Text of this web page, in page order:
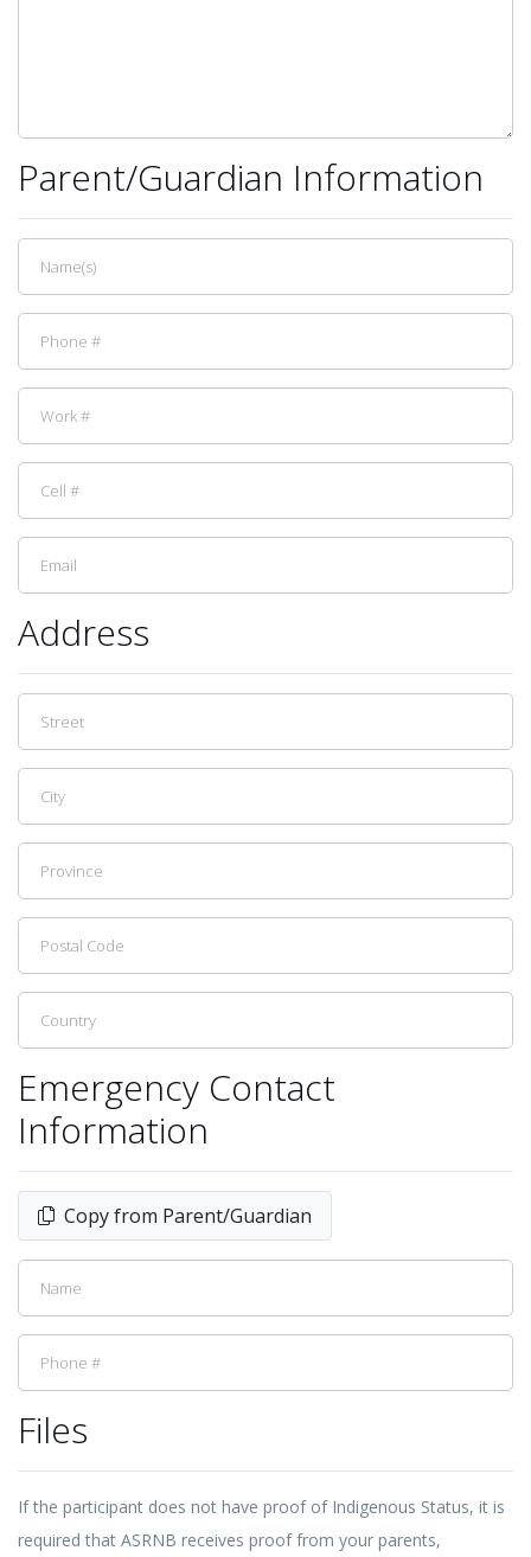
Parent/Guardian Information
Address
Emergency Contact
Information
Copy from Parent/Guardian
Files
If the participant does not have proof of Indigenous Status, it is
required that ASRNB receives proof from your parents,